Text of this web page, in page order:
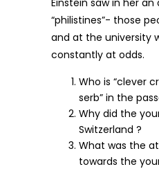
Einstein saw in her
“philistines”- those
and at the university
constantly at odds.
Who is “clever
serb” in the
Why did the
Switzerland ?
What was the
towards the